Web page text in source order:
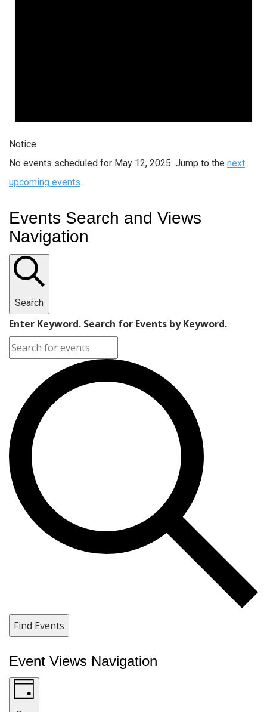
Notice
No events scheduled for May 12, 2025. Jump to the next
upcoming events.
Events Search and Views
Navigation
Search
Enter Keyword. Search for Events by Keyword.
Find Events
Event Views Navigation